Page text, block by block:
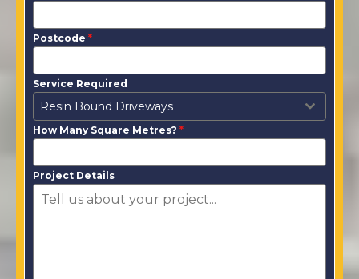
Postcode *
Service Required
Resin Bound Driveways
How Many Square Metres? *
Project Details